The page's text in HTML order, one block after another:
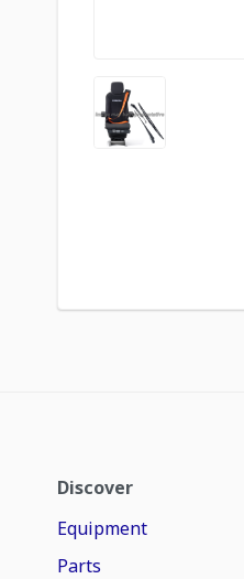
Discover
Equipment
Parts